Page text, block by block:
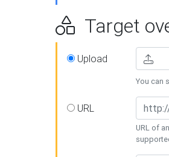
Target
Upload
You can
URL
URL of